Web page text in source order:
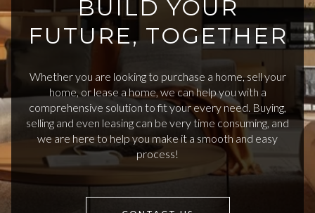
BUILD YOUR
FUTURE, TOGETHER
Whether you are looking to purchase a home, sell your
home, or lease a home, we can help you with a
comprehensive solution to fit your every need. Buying,
selling and even leasing can be very time consuming, and
we are here to help you make it a smooth and easy
process!